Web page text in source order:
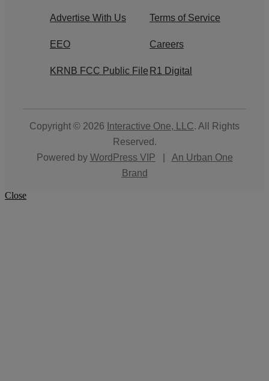
Advertise With Us Terms of Service
EEO Careers
KRNB FCC Public File R1 Digital
Copyright © 2026 Interactive One, LLC. All Rights
Reserved.
Powered by WordPress VIP
An Urban One
Brand
Close